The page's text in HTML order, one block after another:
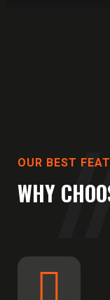
OUR BEST
WHY